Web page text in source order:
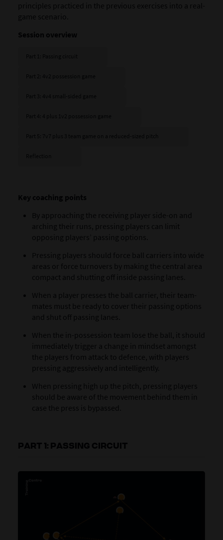
principles practiced in the previous exercises into a real-
game scenario.
Session overview
Key coaching points
By approaching the receiving player side-on and
arching their runs, pressing players can limit
opposing players’ passing options.
Pressing players should force ball carriers into wide
areas or force turnovers by making the central area
compact and shutting off inside passing lanes.
When a player presses the ball carrier, their team-
mates must be ready to cover their passing options
and shut off passing lanes.
When the in-possession team lose the ball, it should
immediately trigger a change in mindset amongst
the players from attack to defence, with players
pressing aggressively and intelligently.
When pressing high up the pitch, pressing players
should be aware of the movement behind them in
case the press is bypassed.
PART 1: PASSING CIRCUIT